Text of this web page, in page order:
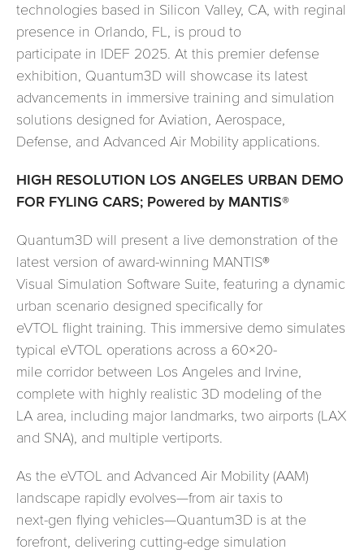
technologies based in Silicon Valley, CA, with reginal
presence in Orlando, FL, is proud to
participate in IDEF 2025. At this premier defense
exhibition, Quantum3D will showcase its latest
advancements in immersive training and simulation
solutions designed for Aviation, Aerospace,
Defense, and Advanced Air Mobility applications.
HIGH RESOLUTION LOS ANGELES URBAN DEMO
FOR FYLING CARS; Powered by MANTIS®
Quantum3D will present a live demonstration of the
latest version of award-winning MANTIS®
Visual Simulation Software Suite, featuring a dynamic
urban scenario designed specifically for
eVTOL flight training. This immersive demo simulates
typical eVTOL operations across a 60×20-
mile corridor between Los Angeles and Irvine,
complete with highly realistic 3D modeling of the
LA area, including major landmarks, two airports (LAX
and SNA), and multiple vertiports.
As the eVTOL and Advanced Air Mobility (AAM)
landscape rapidly evolves—from air taxis to
next-gen flying vehicles—Quantum3D is at the
forefront, delivering cutting-edge simulation